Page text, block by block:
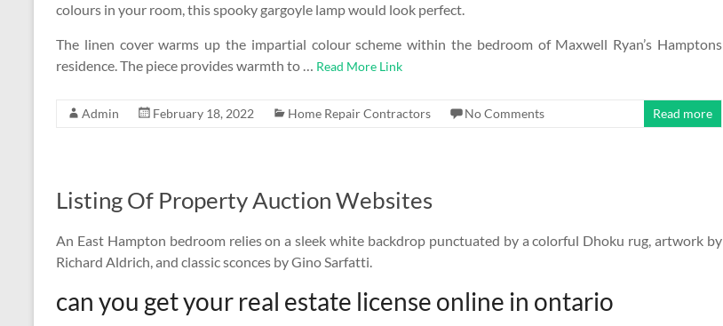
colours in your room, this spooky gargoyle lamp would look perfect.
The linen cover warms up the impartial colour scheme within the bedroom of Maxwell Ryan’s Hamptons
residence. The piece provides warmth to … Read More Link
Admin February 18, 2022 Home Repair Contractors No Comments Read more
Listing Of Property Auction Websites
An East Hampton bedroom relies on a sleek white backdrop punctuated by a colorful Dhoku rug, artwork by
Richard Aldrich, and classic sconces by Gino Sarfatti.
can you get your real estate license online in ontario